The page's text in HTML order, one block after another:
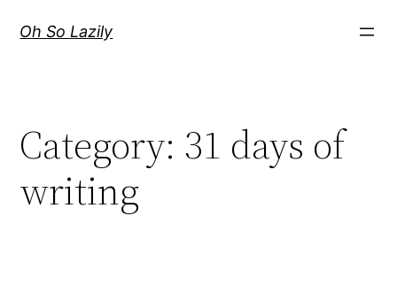
Oh So Lazily
Category: 31 days of
writing